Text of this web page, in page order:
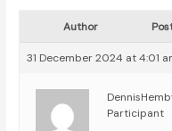
Author
31 December 2024 at 4:01
Participant